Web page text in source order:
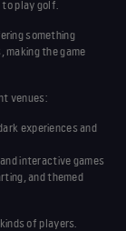
play golf.
something
the game
venues:
experiences and
interactive games
and themed
of players.